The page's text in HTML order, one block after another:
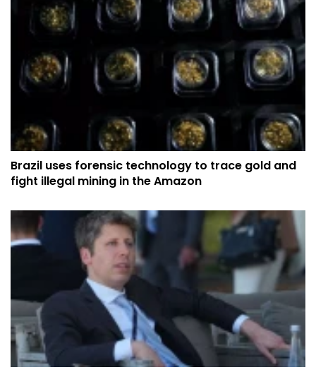
Brazil uses forensic technology to trace gold and
fight illegal mining in the Amazon